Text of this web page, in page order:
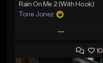
Rain On Me 2 (With Hook)
Tone Jonez
Play
Add to Queue 10